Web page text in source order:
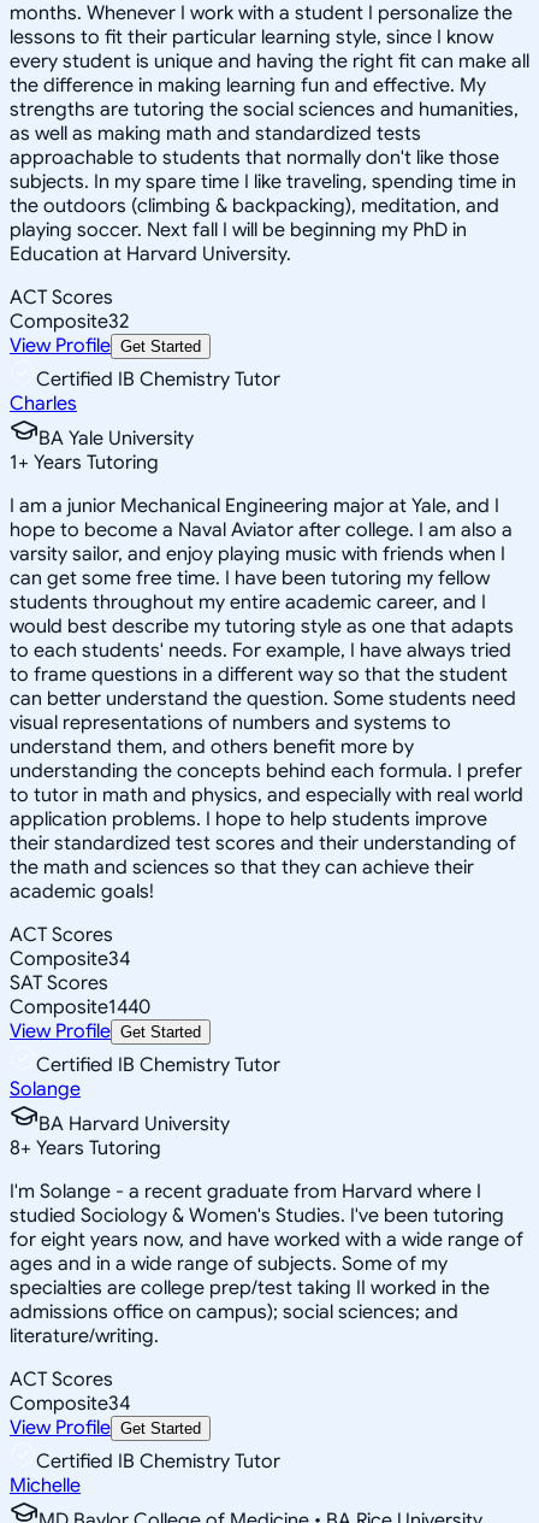
months. Whenever I work with a student I personalize the
lessons to fit their particular learning style, since I know
every student is unique and having the right fit can make all
the difference in making learning fun and effective. My
strengths are tutoring the social sciences and humanities,
as well as making math and standardized tests
approachable to students that normally don't like those
subjects. In my spare time I like traveling, spending time in
the outdoors (climbing & backpacking), meditation, and
playing soccer. Next fall I will be beginning my PhD in
Education at Harvard University.
ACT Scores
Composite32
View Profile Get Started
Certified IB Chemistry Tutor
Charles
BA Yale University
1+ Years Tutoring
I am a junior Mechanical Engineering major at Yale, and I
hope to become a Naval Aviator after college. I am also a
varsity sailor, and enjoy playing music with friends when I
can get some free time. I have been tutoring my fellow
students throughout my entire academic career, and I
would best describe my tutoring style as one that adapts
to each students' needs. For example, I have always tried
to frame questions in a different way so that the student
can better understand the question. Some students need
visual representations of numbers and systems to
understand them, and others benefit more by
understanding the concepts behind each formula. I prefer
to tutor in math and physics, and especially with real world
application problems. I hope to help students improve
their standardized test scores and their understanding of
the math and sciences so that they can achieve their
academic goals!
ACT Scores
Composite34
SAT Scores
Composite1440
View Profile Get Started
Certified IB Chemistry Tutor
Solange
BA Harvard University
8+ Years Tutoring
I'm Solange - a recent graduate from Harvard where I
studied Sociology & Women's Studies. I've been tutoring
for eight years now, and have worked with a wide range of
ages and in a wide range of subjects. Some of my
specialties are college prep/test taking II worked in the
admissions office on campus); social sciences; and
literature/writing.
ACT Scores
Composite34
View Profile Get Started
Certified IB Chemistry Tutor
Michelle